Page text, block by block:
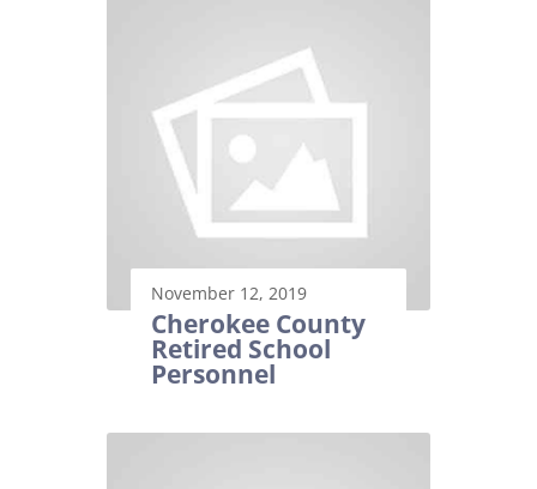
November 12, 2019
Cherokee County
Retired School
Personnel